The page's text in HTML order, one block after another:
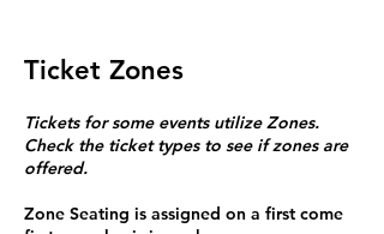
Ticket Zones
Tickets for some events utilize Zones.
Check the ticket types to see if zones are
offered.
Zone Seating is assigned on a first come